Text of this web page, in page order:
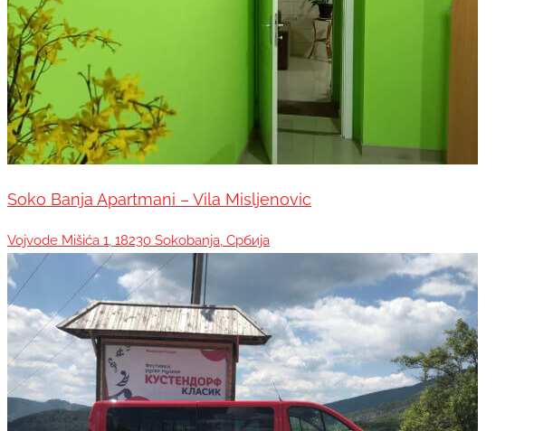
Soko Banja Apartmani – Vila Misljenovic
Vojvode Mišića 1, 18230 Sokobanja, Србија